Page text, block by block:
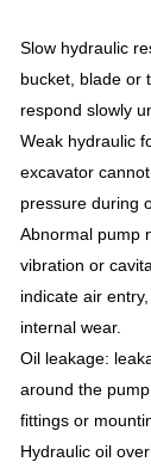
Slow hydraulic
bucket, blade or
respond slowly
Weak hydraulic
excavator
pressure during
Abnormal pump
vibration or
indicate air
internal wear.
Oil leakage:
around the
fittings or
Hydraulic oil